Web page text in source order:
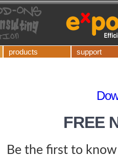
products support
FREE
Be the first to